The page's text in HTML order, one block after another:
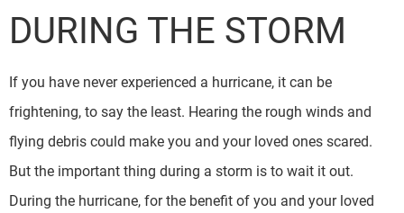
DURING THE STORM
If you have never experienced a hurricane, it can be
frightening, to say the least. Hearing the rough winds and
flying debris could make you and your loved ones scared.
But the important thing during a storm is to wait it out.
During the hurricane, for the benefit of you and your loved